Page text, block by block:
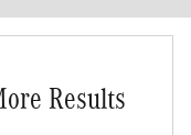
Results